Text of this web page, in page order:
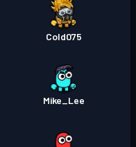
Cold075
Mike_Lee